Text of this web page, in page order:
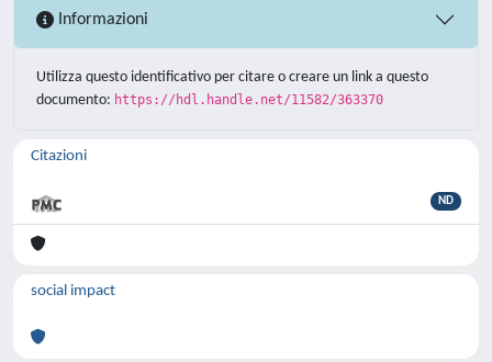
Informazioni
Utilizza questo identificativo per citare o creare un link a questo
documento: https://hdl.handle.net/11582/363370
Citazioni
ND
social impact